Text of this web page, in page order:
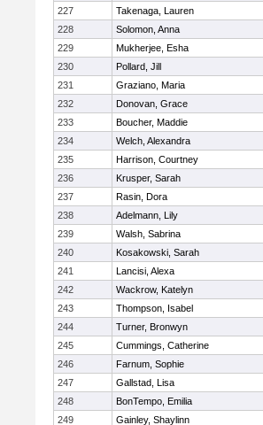
227
Takenaga, Lauren
228
Solomon, Anna
229
Mukherjee, Esha
230
Pollard, Jill
231
Graziano, Maria
232
Donovan, Grace
233
Boucher, Maddie
234
Welch, Alexandra
235
Harrison, Courtney
236
Krusper, Sarah
237
Rasin, Dora
238
Adelmann, Lily
239
Walsh, Sabrina
240
Kosakowski, Sarah
241
Lancisi, Alexa
242
Wackrow, Katelyn
243
Thompson, Isabel
244
Turner, Bronwyn
245
Cummings, Catherine
246
Farnum, Sophie
247
Gallstad, Lisa
248
BonTempo, Emilia
249
Gainley, Shaylinn